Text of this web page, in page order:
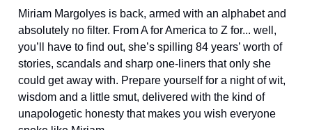
Miriam Margolyes is back, armed with an alphabet and
absolutely no filter. From A for America to Z for... well,
you’ll have to find out, she’s spilling 84 years’ worth of
stories, scandals and sharp one-liners that only she
could get away with. Prepare yourself for a night of wit,
wisdom and a little smut, delivered with the kind of
unapologetic honesty that makes you wish everyone